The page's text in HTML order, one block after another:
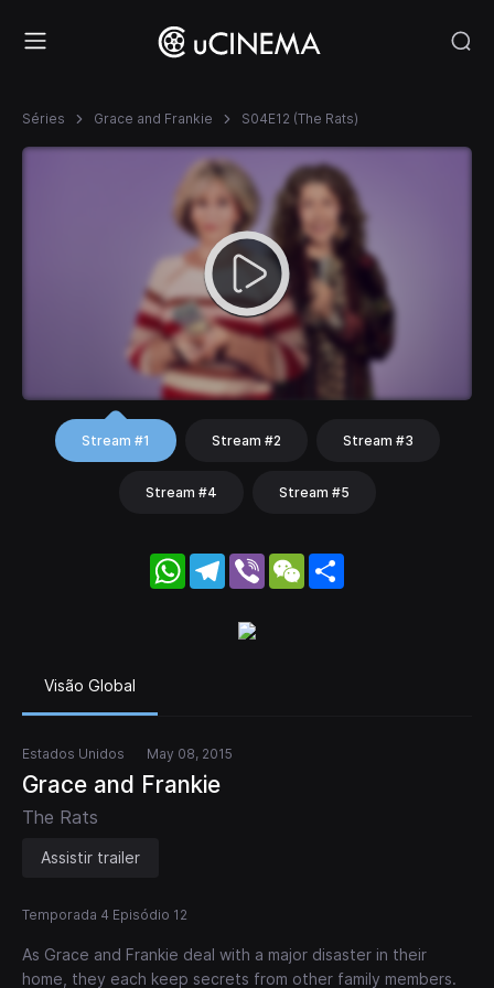
Séries Grace and Frankie S04E12 (The Rats)
Stream #1 Stream #2 Stream #3
Stream #4 Stream #5
WhatsApp
Telegram
Viber WeChat
Visão Global
Estados Unidos May 08, 2015
Grace and Frankie
The Rats
Assistir trailer
Temporada 4 Episódio 12
As Grace and Frankie deal with a major disaster in their
home, they each keep secrets from other family members.